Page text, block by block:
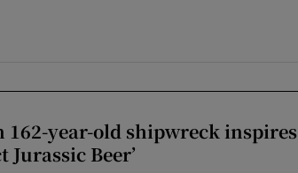
162-year-old shipwreck inspires
Beer’